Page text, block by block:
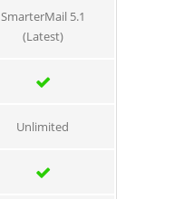
SmarterMail 5.1
(Latest)
Unlimited